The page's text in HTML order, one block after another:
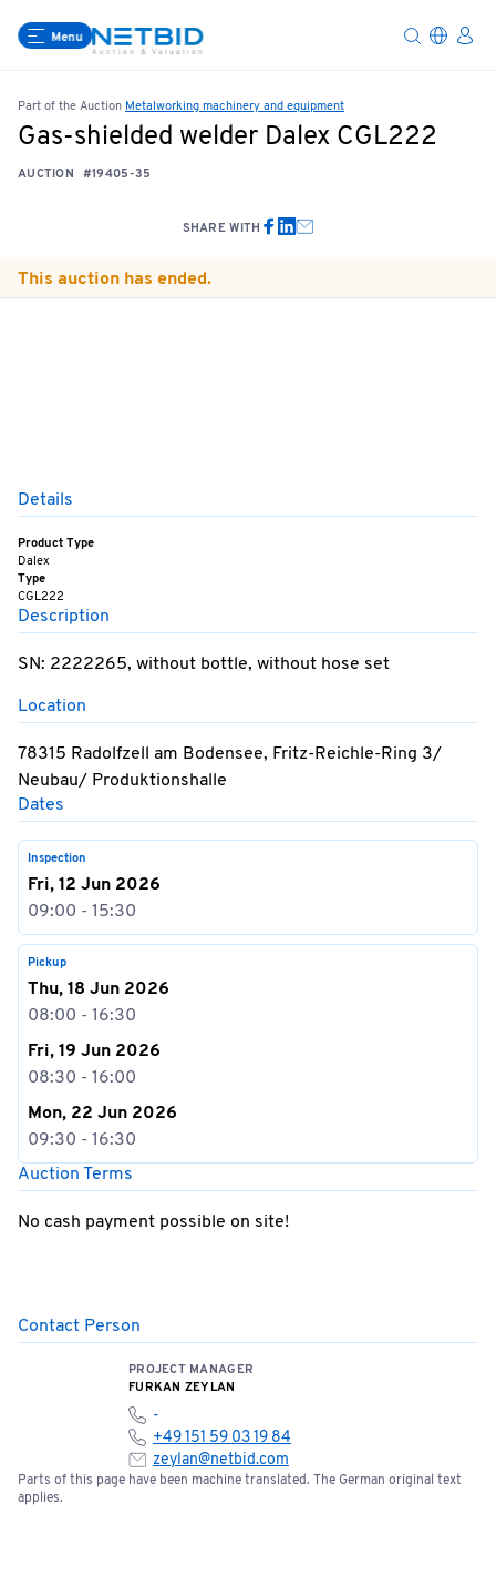
Menu
Part of the Auction Metalworking machinery and equipment
Gas-shielded welder Dalex CGL222
AUCTION #19405-35
SHARE WITH
This auction has ended.
Details
Product Type
Dalex
Type
CGL222
Description
SN: 2222265, without bottle, without hose set
Location
78315 Radolfzell am Bodensee, Fritz-Reichle-Ring 3/
Neubau/ Produktionshalle
Dates
Inspection
Fri, 12 Jun 2026
09:00 - 15:30
Pickup
Thu, 18 Jun 2026
08:00 - 16:30
Fri, 19 Jun 2026
08:30 - 16:00
Mon, 22 Jun 2026
09:30 - 16:30
Auction Terms
No cash payment possible on site!
Contact Person
PROJECT MANAGER
FURKAN ZEYLAN
-
+49 151 59 03 19 84
zeylan@netbid.com
Parts of this page have been machine translated. The German original text
applies.